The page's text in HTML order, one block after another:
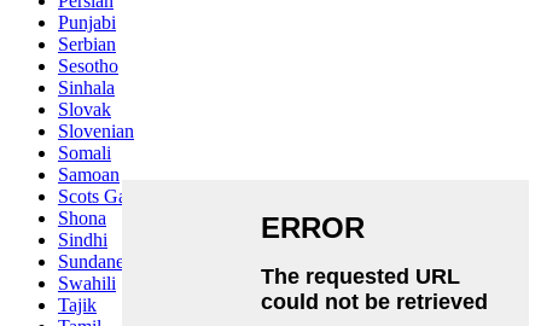
Punjabi
Serbian
Sesotho
Sinhala
Slovak
Slovenian
Somali
Samoan
Scots Gaelic
Shona
Sindhi
Sundanese
Swahili
Tajik